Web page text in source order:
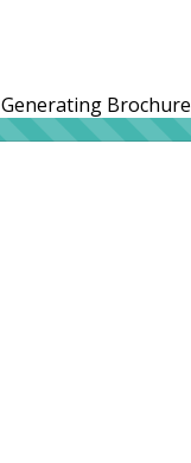
Generating Brochure